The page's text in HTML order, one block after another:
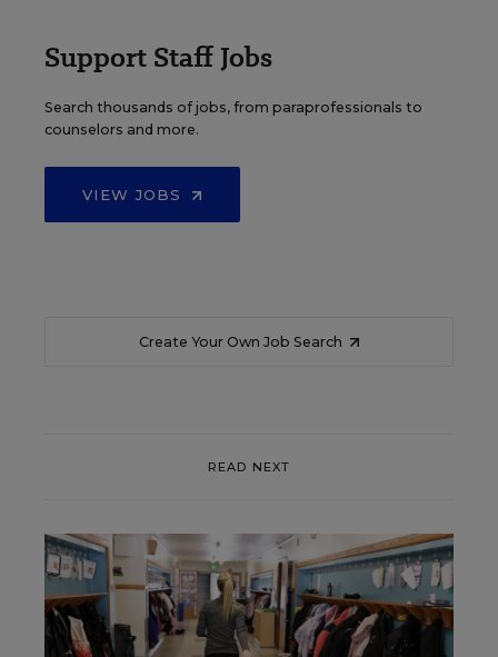
Support Staff Jobs
Search thousands of jobs, from paraprofessionals to
counselors and more.
VIEW JOBS
Create Your Own Job Search
READ NEXT